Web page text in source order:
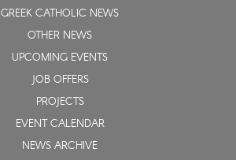
GREEK CATHOLIC NEWS
OTHER NEWS
UPCOMING EVENTS
JOB OFFERS
PROJECTS
EVENT CALENDAR
NEWS ARCHIVE